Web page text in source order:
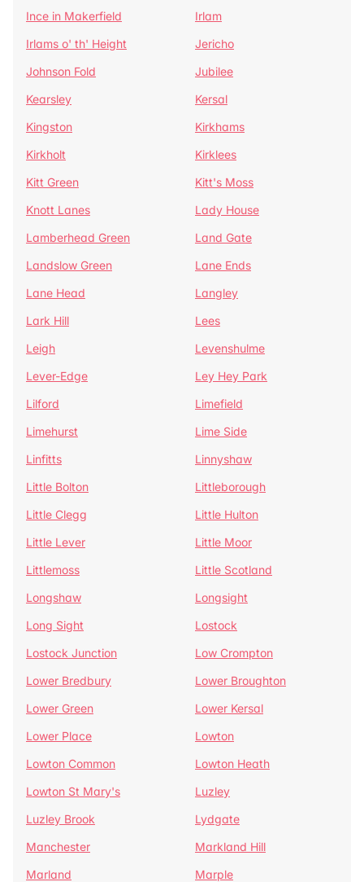
Ince in Makerfield
Irlam
Irlams o' th' Height
Jericho
Johnson Fold
Jubilee
Kearsley
Kersal
Kingston
Kirkhams
Kirkholt
Kirklees
Kitt Green
Kitt's Moss
Knott Lanes
Lady House
Lamberhead Green
Land Gate
Landslow Green
Lane Ends
Lane Head
Langley
Lark Hill
Lees
Leigh
Levenshulme
Lever-Edge
Ley Hey Park
Lilford
Limefield
Limehurst
Lime Side
Linfitts
Linnyshaw
Little Bolton
Littleborough
Little Clegg
Little Hulton
Little Lever
Little Moor
Littlemoss
Little Scotland
Longshaw
Longsight
Long Sight
Lostock
Lostock Junction
Low Crompton
Lower Bredbury
Lower Broughton
Lower Green
Lower Kersal
Lower Place
Lowton
Lowton Common
Lowton Heath
Lowton St Mary's
Luzley
Luzley Brook
Lydgate
Manchester
Markland Hill
Marland
Marple